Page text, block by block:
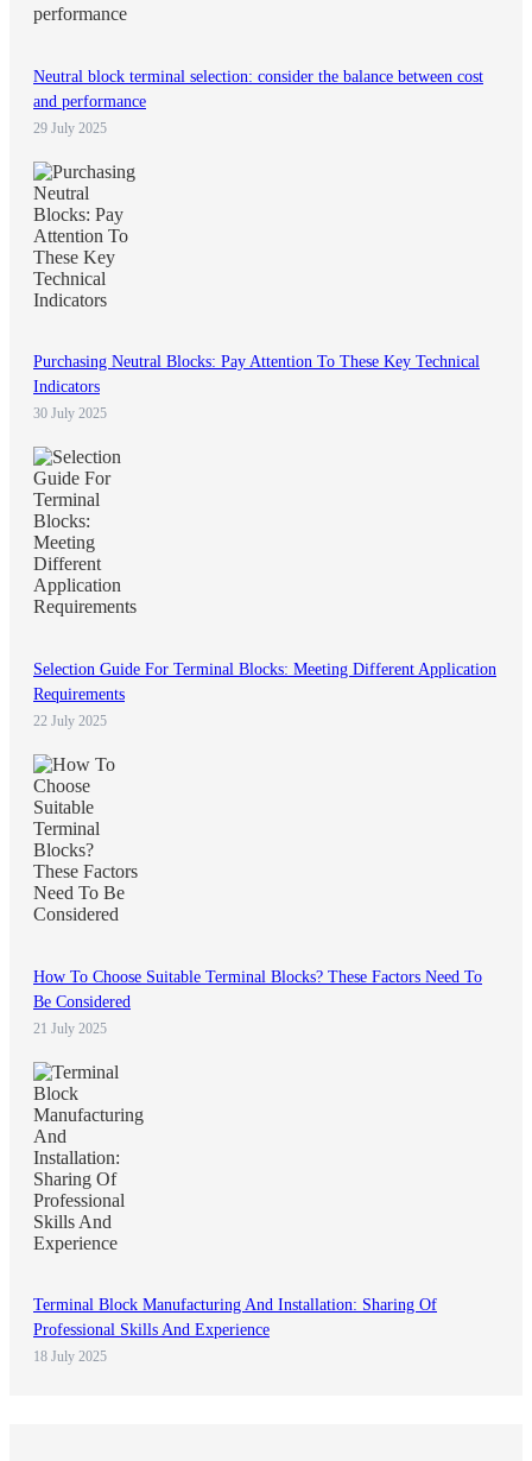
Neutral block terminal selection: consider the balance between cost
and performance
29 July 2025
Purchasing Neutral Blocks: Pay Attention To These Key Technical
Indicators
30 July 2025
Selection Guide For Terminal Blocks: Meeting Different Application
Requirements
22 July 2025
How To Choose Suitable Terminal Blocks? These Factors Need To
Be Considered
21 July 2025
Terminal Block Manufacturing And Installation: Sharing Of
Professional Skills And Experience
18 July 2025